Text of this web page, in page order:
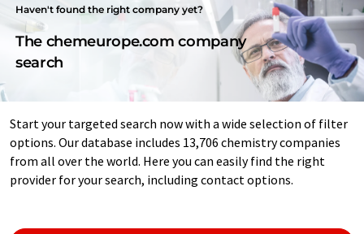
Haven't found the right company yet?
The chemeurope.com company
search
Start your targeted search now with a wide selection of filter
options. Our database includes 13,706 chemistry companies
from all over the world. Here you can easily find the right
provider for your search, including contact options.